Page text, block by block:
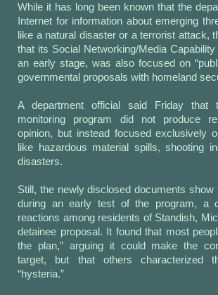
While it has long been known that the
Internet for information about emerging
like a natural disaster or a terrorist attack,
that its Social Networking/Media
an early stage, was also focused on
governmental proposals with homeland
A department official said Friday that
monitoring program did not produce
opinion, but instead focused exclusively
like hazardous material spills, shooting
disasters.
Still, the newly disclosed documents show
during an early test of the program, a
reactions among residents of Standish,
detainee proposal. It found that most
the plan,” arguing it could make the
target, but that others characterized
“hysteria.”